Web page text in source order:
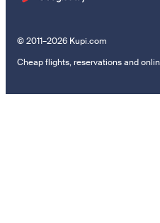
© 2011–2026 Kupi.com
Cheap flights, reservations and